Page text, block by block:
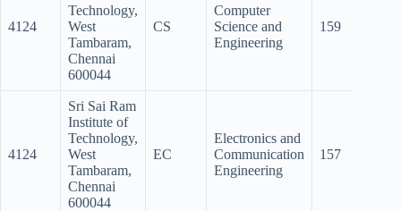
4124
Technology,
West
Tambaram,
Chennai
600044
CS
Computer
Science and
Engineering
159
4124
Sri Sai Ram
Institute of
Technology,
West
Tambaram,
Chennai
600044
EC
Electronics and
Communication
Engineering
157